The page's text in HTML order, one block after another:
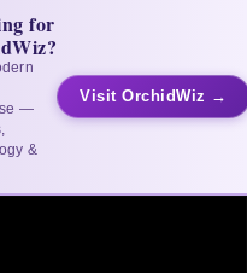
for
—
&
Visit OrchidWiz →